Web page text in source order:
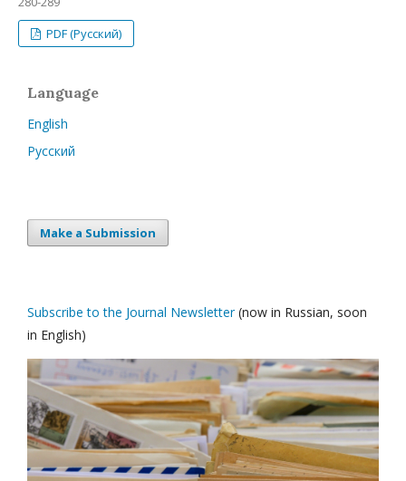
PDF (Русский)
Language
English
Русский
Make a Submission
Subscribe to the Journal Newsletter(now in Russian, soon
in English)